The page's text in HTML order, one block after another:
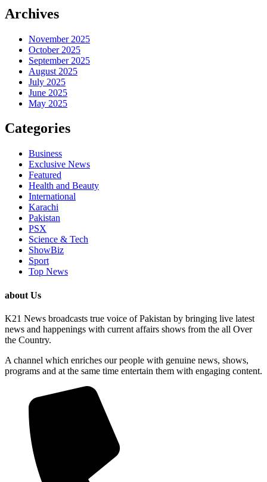
Archives
November 2025
October 2025
September 2025
August 2025
July 2025
June 2025
May 2025
Categories
Business
Exclusive News
Featured
Health and Beauty
International
Karachi
Pakistan
PSX
Science & Tech
ShowBiz
Sport
Top News
about Us
K21 News broadcasts true voice of Pakistan by bringing live latest
news and happenings with current affairs shows from the all Over
the Country.
A channel which enriches our people with genuine news, shows,
programs and at the same time entertain them with engaging content.